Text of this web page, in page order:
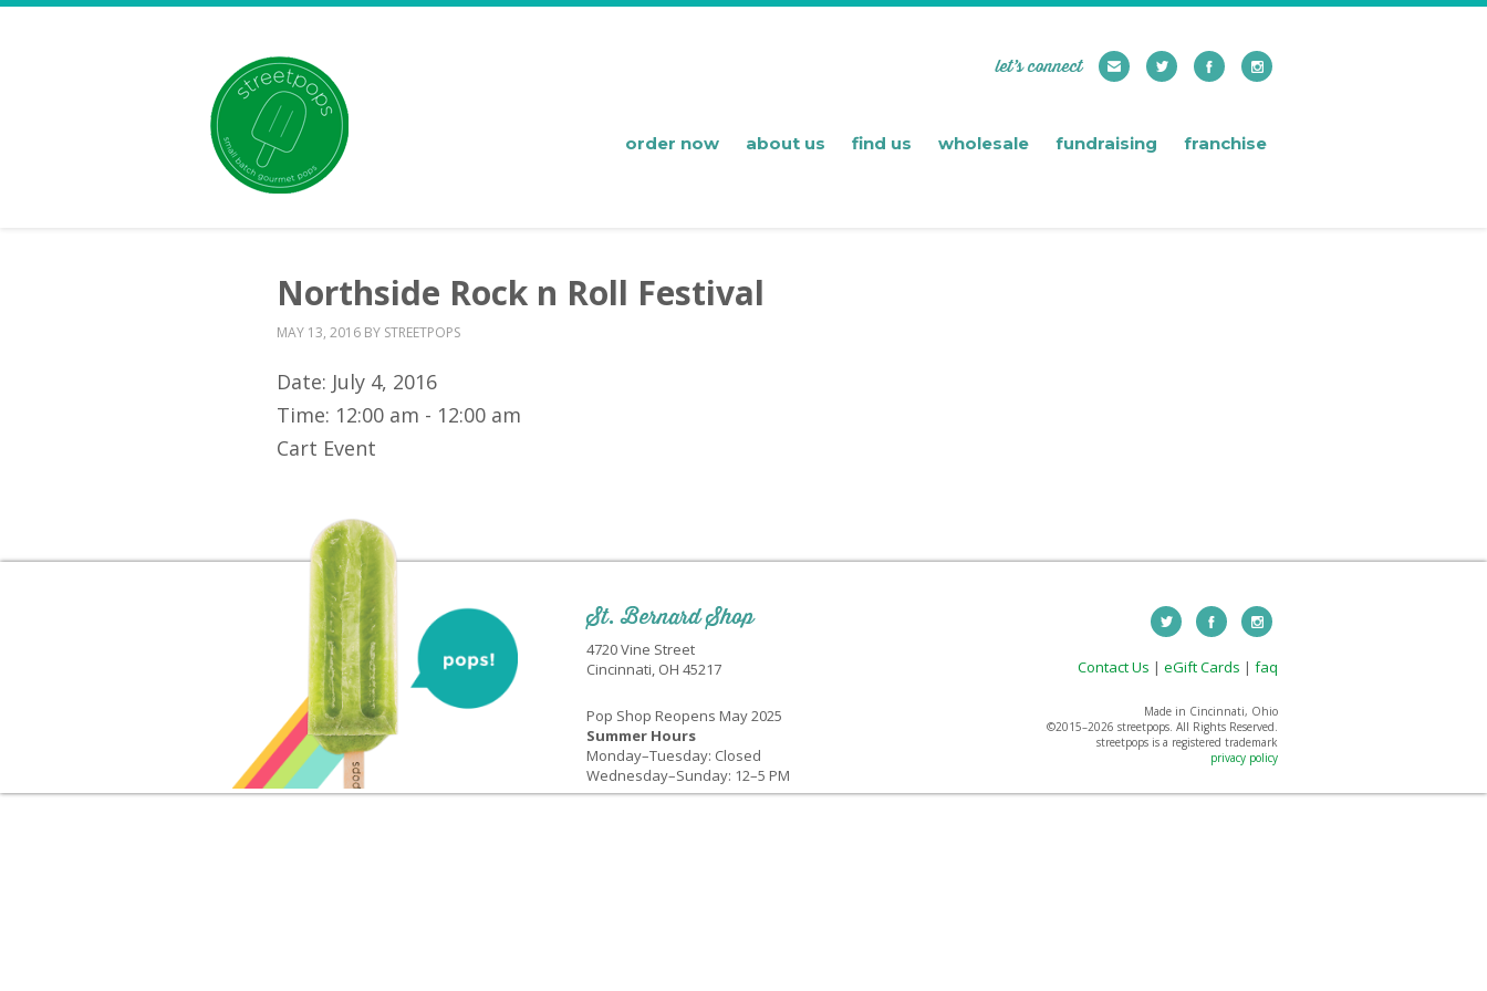
let’s connect
order now about us find us wholesale fundraising franchise
Northside Rock n Roll Festival
MAY 13, 2016BY STREETPOPS
Date: July 4, 2016
Time: 12:00 am - 12:00 am
Cart Event
St. Bernard Shop
4720 Vine Street
Cincinnati, OH 45217
Pop Shop Reopens May 2025
Summer Hours
Monday–Tuesday: Closed
Wednesday–Sunday: 12–5 PM
Contact Us | eGift Cards | faq
Made in Cincinnati, Ohio
©2015–2026 streetpops. All Rights Reserved.
streetpops is a registered trademark
privacy policy